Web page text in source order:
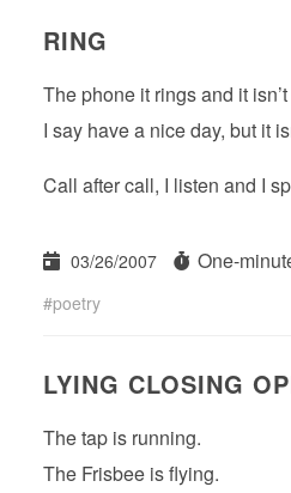
RING
The phone it rings and it
I say have a nice day, but it
Call after call, I listen and I
03/26/2007 One-
poetry
LYING CLOSING
The tap is running.
The Frisbee is flying.